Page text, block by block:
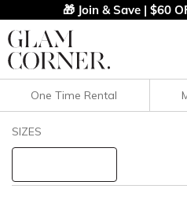
🎁 Join & Save | $60
FiltersOne Time Rental
SIZES